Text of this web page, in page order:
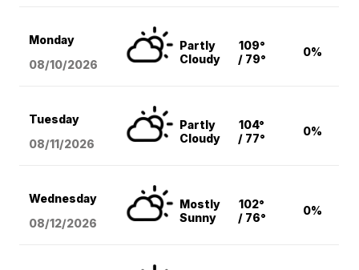
Monday
08/10/2026
Partly
Cloudy
109°
/ 79°
0%
Tuesday
08/11/2026
Partly
Cloudy
104°
/ 77°
0%
Wednesday
08/12/2026
Mostly
Sunny
102°
/ 76°
0%